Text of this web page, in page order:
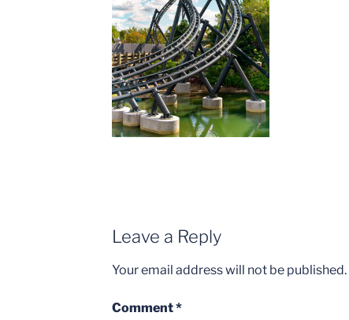
Leave a Reply
Your email address will not be published.
Comment*